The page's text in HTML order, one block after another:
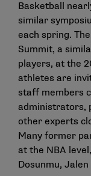
Basketball
similar
each spring.
Summit, a
players, at the
athletes are
staff members
administrators,
other experts
Many former
at the NBA
Dosunmu,